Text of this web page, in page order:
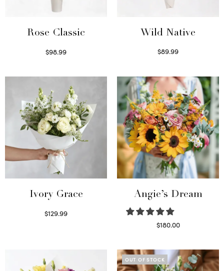
Rose Classic
$98.99
Wild Native
$89.99
Ivory Grace
$129.99
Angie’s Dream
$180.00
OUT OF STOCK